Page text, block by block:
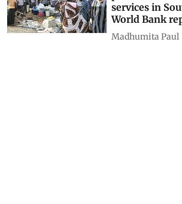
Rapid
pressure on
services in
World Bank